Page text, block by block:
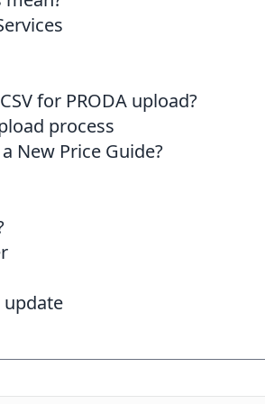
for PRODA upload?
process
New Price Guide?
update